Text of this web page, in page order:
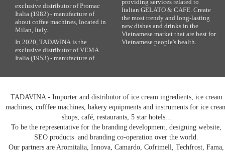
exclusive distributor of Promac
Italia (1982) - manufacture of
about coffee machines, located in
Milan, Italy.
In 2020, TADAVINA is the
exclusive distributor of VEMA
Italia (1953) - manufacture of
providing services related to
Italian GELATO & CAFE. Create
the most trendy and long-lasting
new dishes and drinks in the
Vietnamese market that are best for
Vietnamese people's health.
TADAVINA - Importer and distributor of ice cream ingredients, ice cream
machines, cofffee machines, bakery equipments and instruments for ice
shops, café, restaurants, 5 star hotels...
To be the representative for the branding development, designing website,
SEO products and branding co-operation over the world.
Our partners are Aromitalia, Innova, Camardo, Cofrimell, Techfrost, Fama,